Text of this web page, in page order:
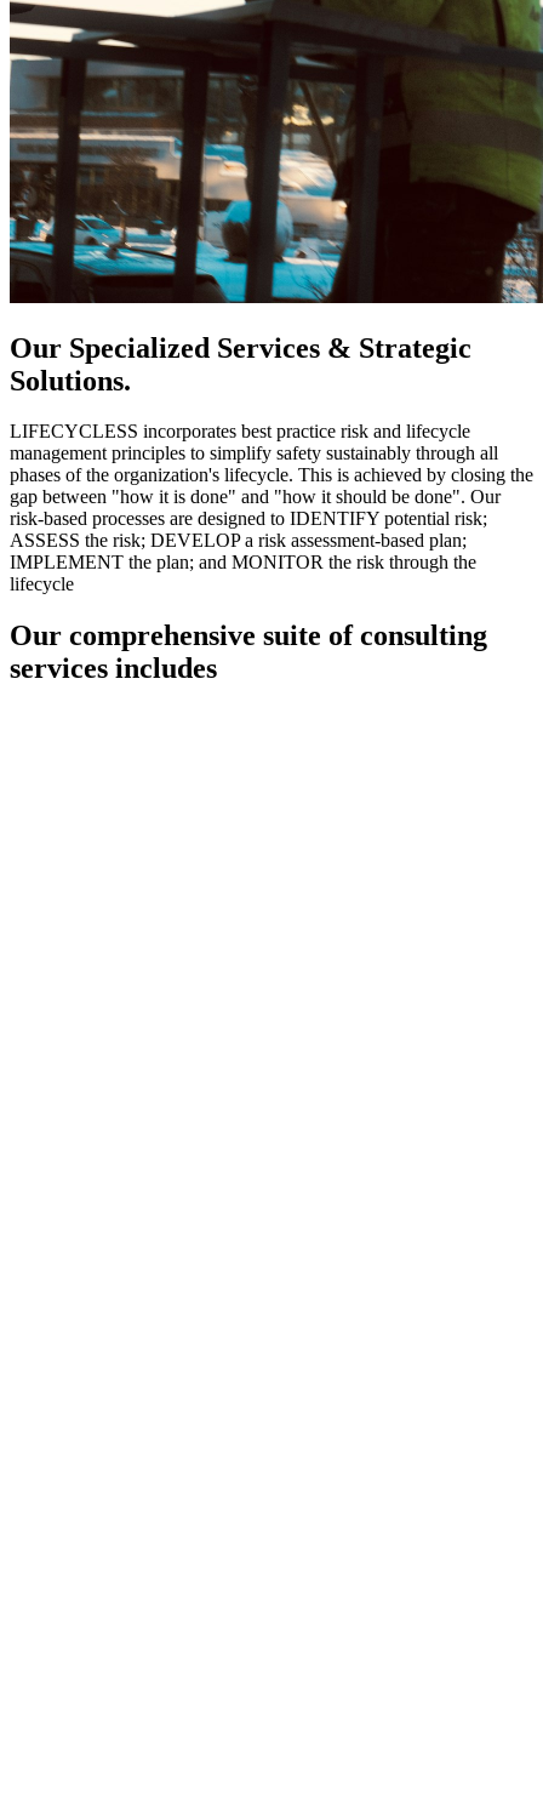
Our Specialized Services & Strategic
Solutions.
LIFECYCLESS incorporates best practice risk and lifecycle
management principles to simplify safety sustainably through all
phases of the organization's lifecycle. This is achieved by closing the
gap between "how it is done" and "how it should be done". Our
risk-based processes are designed to IDENTIFY potential risk;
ASSESS the risk; DEVELOP a risk assessment-based plan;
IMPLEMENT the plan; and MONITOR the risk through the
lifecycle
Our comprehensive suite of consulting
services includes